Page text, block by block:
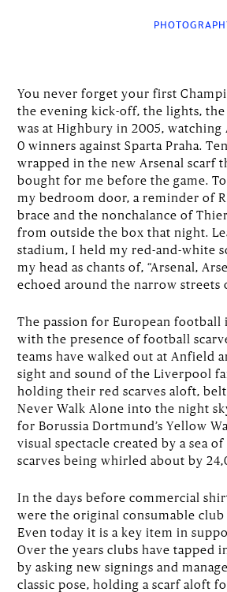
You never forget your first
the evening kick-off, the lights,
was at Highbury in 2005, watching
0 winners against Sparta Praha.
wrapped in the new Arsenal scarf
bought for me before the game.
my bedroom door, a reminder of
brace and the nonchalance of
from outside the box that night.
stadium, I held my red-and-white
my head as chants of, “Arsenal,
echoed around the narrow streets
The passion for European
with the presence of football
teams have walked out at Anfield
sight and sound of the Liverpool
holding their red scarves aloft,
Never Walk Alone into the night
for Borussia Dortmund’s Yellow
visual spectacle created by a sea
scarves being whirled about by
In the days before commercial
were the original consumable club
Even today it is a key item in
Over the years clubs have tapped
by asking new signings and
classic pose, holding a scarf aloft